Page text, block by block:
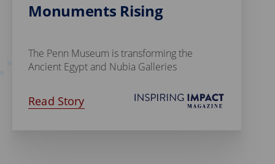
Monuments Rising
The Penn Museum is transforming the
Ancient Egypt and Nubia Galleries
Read Story